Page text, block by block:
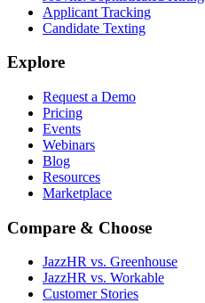
Applicant Tracking
Candidate Texting
Explore
Request a Demo
Pricing
Events
Webinars
Blog
Resources
Marketplace
Compare & Choose
JazzHR vs. Greenhouse
JazzHR vs. Workable
Customer Stories